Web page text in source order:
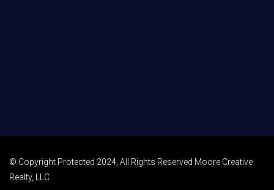
© Copyright Protected 2024, All Rights Reserved Moore Creative
Realty, LLC